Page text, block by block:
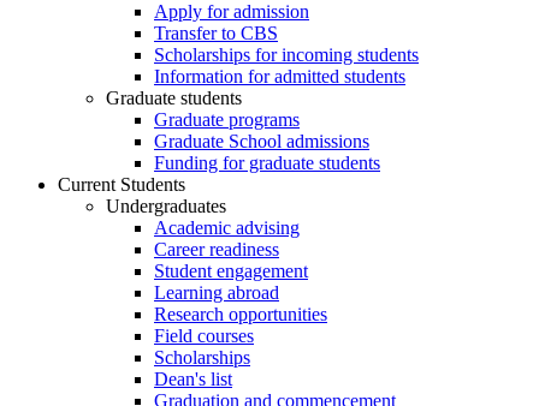
Apply for admission
Transfer to CBS
Scholarships for incoming students
Information for admitted students
Graduate students
Graduate programs
Graduate School admissions
Funding for graduate students
Current Students
Undergraduates
Academic advising
Career readiness
Student engagement
Learning abroad
Research opportunities
Field courses
Scholarships
Dean's list
Graduation and commencement